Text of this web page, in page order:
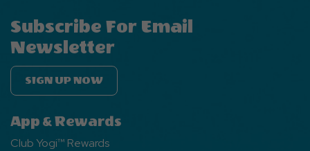
Subscribe For Email
Newsletter
SIGN UP NOW
App & Rewards
Club Yogi™ Rewards